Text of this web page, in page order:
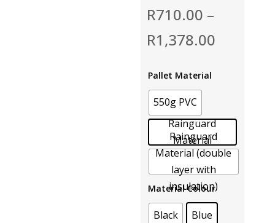
R710.00 –
R1,378.00
Pallet Material
550g PVC
Rainguard
Material
Rainguard
Material (double
layer with
insulation)
Material Colour
Black Blue